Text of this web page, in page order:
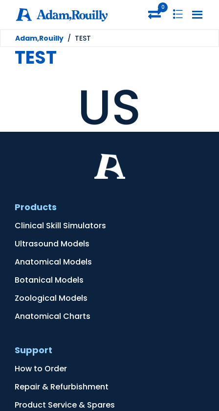
0
Adam,Rouilly / TEST
TEST
US
Products
Clinical Skill Simulators
Ultrasound Models
Anatomical Models
Botanical Models
Zoological Models
Anatomical Charts
Support
How to Order
Repair & Refurbishment
Product Service & Spares